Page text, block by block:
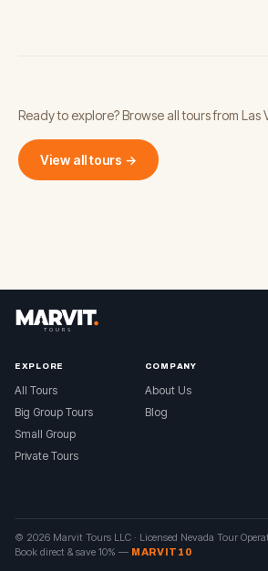
Ready to explore? Browse all tours from Las
View all tours →
EXPLORE
All Tours
Big Group Tours
Small Group
Private Tours
COMPANY
About Us
Blog
© 2026 Marvit Tours LLC · Licensed Nevada Tour
Book direct & save 10% — MARVIT10